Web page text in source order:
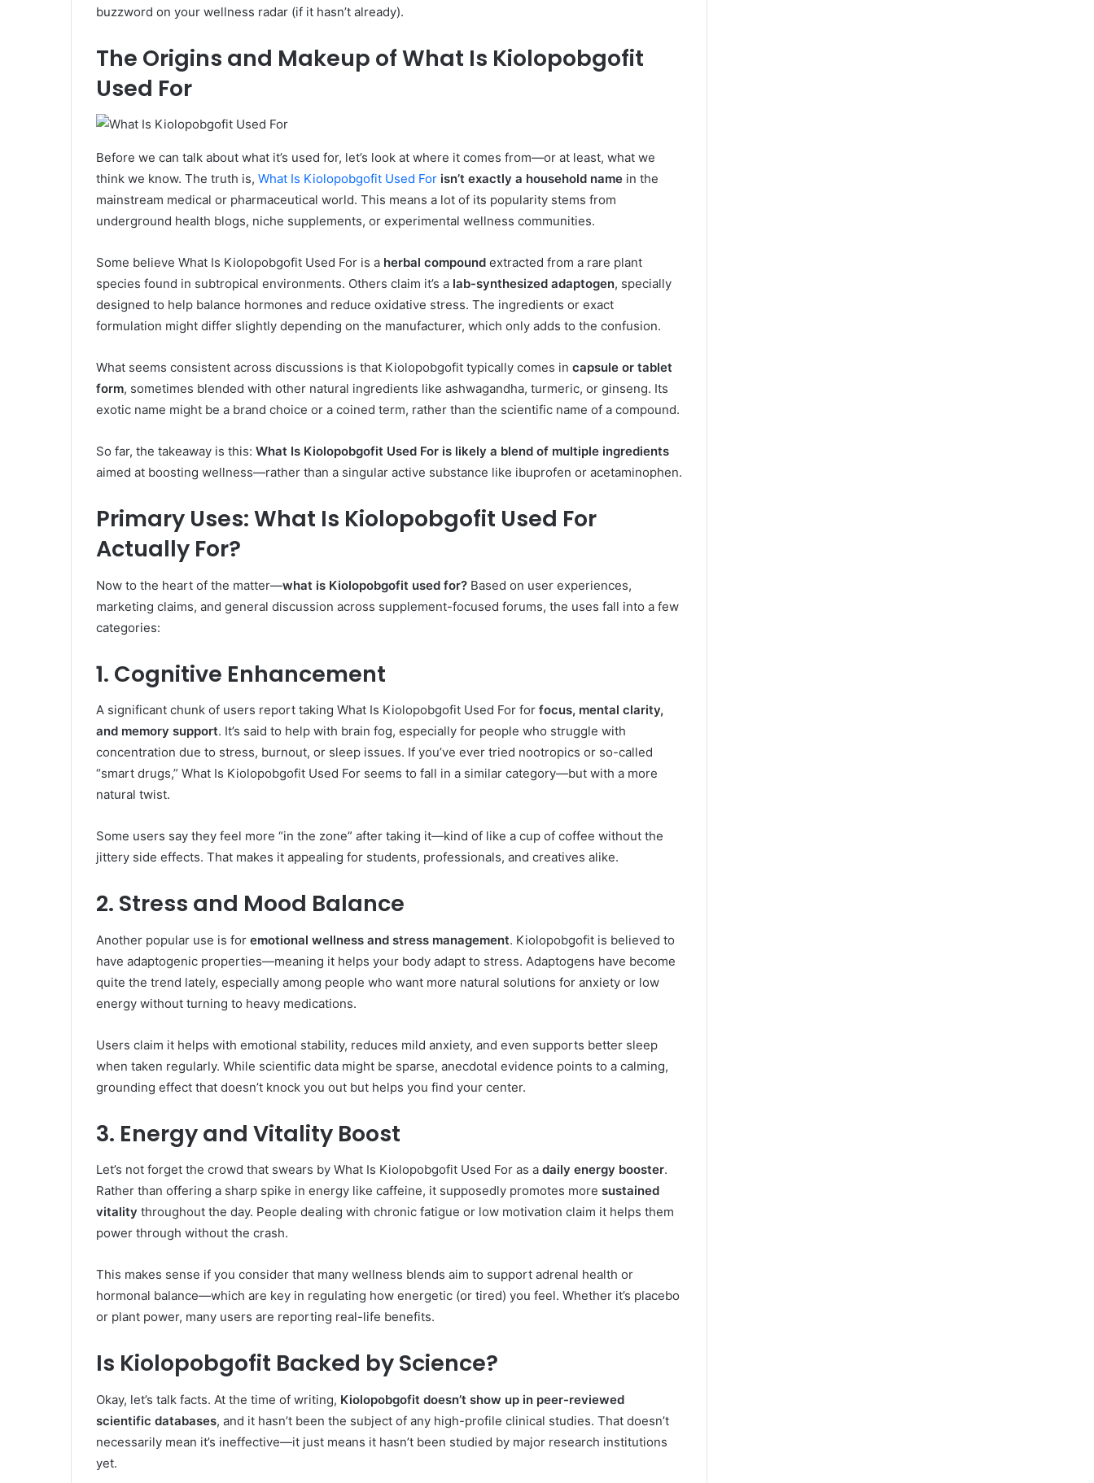
buzzword on your wellness radar (if it hasn’t already).
The Origins and Makeup of What Is Kiolopobgofit
Used For
Before we can talk about what it’s used for, let’s look at where it comes from—or at least, what we
think we know. The truth is, What Is Kiolopobgofit Used For isn’t exactly a household name in the
mainstream medical or pharmaceutical world. This means a lot of its popularity stems from
underground health blogs, niche supplements, or experimental wellness communities.
Some believe What Is Kiolopobgofit Used For is a herbal compound extracted from a rare plant
species found in subtropical environments. Others claim it’s a lab-synthesized adaptogen, specially
designed to help balance hormones and reduce oxidative stress. The ingredients or exact
formulation might differ slightly depending on the manufacturer, which only adds to the confusion.
What seems consistent across discussions is that Kiolopobgofit typically comes in capsule or tablet
form, sometimes blended with other natural ingredients like ashwagandha, turmeric, or ginseng. Its
exotic name might be a brand choice or a coined term, rather than the scientific name of a compound.
So far, the takeaway is this: What Is Kiolopobgofit Used For is likely a blend of multiple ingredients
aimed at boosting wellness—rather than a singular active substance like ibuprofen or acetaminophen.
Primary Uses: What Is Kiolopobgofit Used For
Actually For?
Now to the heart of the matter—what is Kiolopobgofit used for? Based on user experiences,
marketing claims, and general discussion across supplement-focused forums, the uses fall into a few
categories:
1. Cognitive Enhancement
A significant chunk of users report taking What Is Kiolopobgofit Used For for focus, mental clarity,
and memory support. It’s said to help with brain fog, especially for people who struggle with
concentration due to stress, burnout, or sleep issues. If you’ve ever tried nootropics or so-called
“smart drugs,” What Is Kiolopobgofit Used For seems to fall in a similar category—but with a more
natural twist.
Some users say they feel more “in the zone” after taking it—kind of like a cup of coffee without the
jittery side effects. That makes it appealing for students, professionals, and creatives alike.
2. Stress and Mood Balance
Another popular use is for emotional wellness and stress management. Kiolopobgofit is believed to
have adaptogenic properties—meaning it helps your body adapt to stress. Adaptogens have become
quite the trend lately, especially among people who want more natural solutions for anxiety or low
energy without turning to heavy medications.
Users claim it helps with emotional stability, reduces mild anxiety, and even supports better sleep
when taken regularly. While scientific data might be sparse, anecdotal evidence points to a calming,
grounding effect that doesn’t knock you out but helps you find your center.
3. Energy and Vitality Boost
Let’s not forget the crowd that swears by What Is Kiolopobgofit Used For as a daily energy booster.
Rather than offering a sharp spike in energy like caffeine, it supposedly promotes more sustained
vitality throughout the day. People dealing with chronic fatigue or low motivation claim it helps them
power through without the crash.
This makes sense if you consider that many wellness blends aim to support adrenal health or
hormonal balance—which are key in regulating how energetic (or tired) you feel. Whether it’s placebo
or plant power, many users are reporting real-life benefits.
Is Kiolopobgofit Backed by Science?
Okay, let’s talk facts. At the time of writing, Kiolopobgofit doesn’t show up in peer-reviewed
scientific databases, and it hasn’t been the subject of any high-profile clinical studies. That doesn’t
necessarily mean it’s ineffective—it just means it hasn’t been studied by major research institutions
yet.